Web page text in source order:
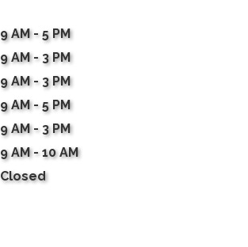
9 AM - 5 PM
9 AM - 3 PM
9 AM - 3 PM
9 AM - 5 PM
9 AM - 3 PM
9 AM - 10 AM
Closed